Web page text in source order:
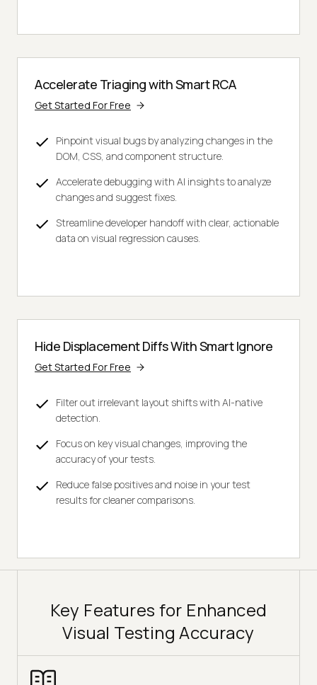
Accelerate Triaging with Smart RCA
Get Started For Free
Pinpoint visual bugs by analyzing changes in the
DOM, CSS, and component structure.
Accelerate debugging with AI insights to analyze
changes and suggest fixes.
Streamline developer handoff with clear, actionable
data on visual regression causes.
Hide Displacement Diffs With Smart Ignore
Get Started For Free
Filter out irrelevant layout shifts with AI-native
detection.
Focus on key visual changes, improving the
accuracy of your tests.
Reduce false positives and noise in your test
results for cleaner comparisons.
Key Features for Enhanced
Visual Testing Accuracy